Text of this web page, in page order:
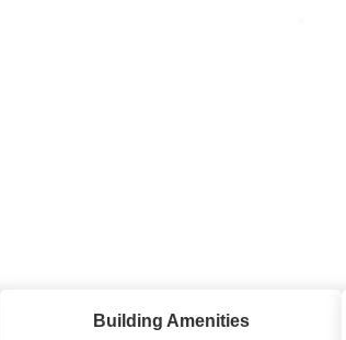
Building Amenities